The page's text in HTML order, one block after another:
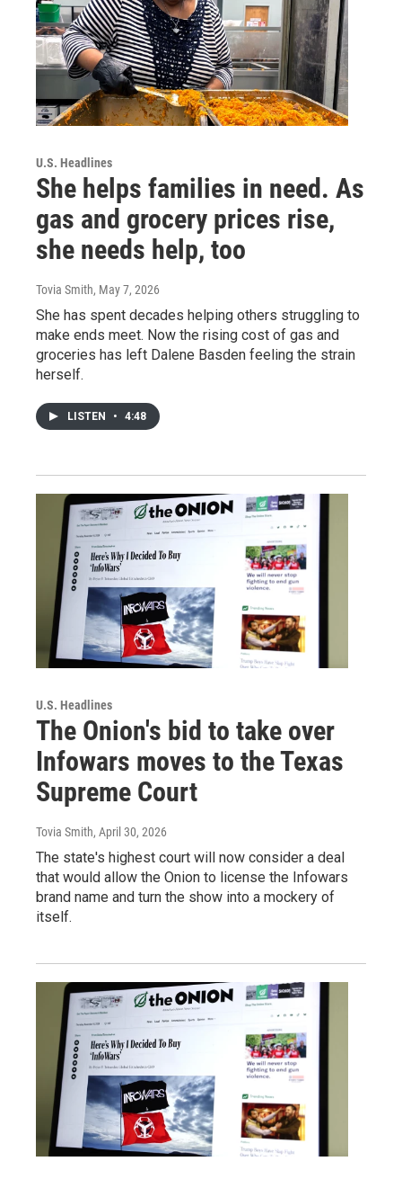
U.S. Headlines
She helps families in need. As
gas and grocery prices rise,
she needs help, too
Tovia Smith, May 7, 2026
She has spent decades helping others struggling to
make ends meet. Now the rising cost of gas and
groceries has left Dalene Basden feeling the strain
herself.
LISTEN • 4:48
U.S. Headlines
The Onion's bid to take over
Infowars moves to the Texas
Supreme Court
Tovia Smith, April 30, 2026
The state's highest court will now consider a deal
that would allow the Onion to license the Infowars
brand name and turn the show into a mockery of
itself.